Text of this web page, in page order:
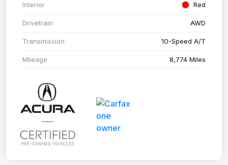
Interior Red
Drivetrain AWD
Transmission 10-Speed A/T
Mileage 8,774 Miles